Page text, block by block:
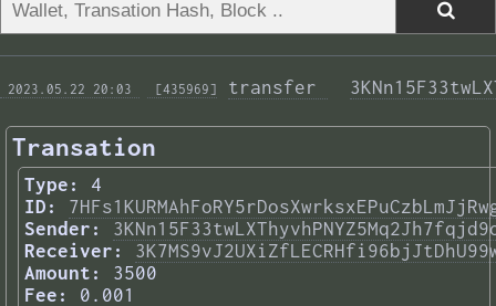
2023.05.22 20:03 [435969] transfer
Transation
Type:
4
ID:
Sender:
Receiver:
Amount:
3500
Fee:
0.001